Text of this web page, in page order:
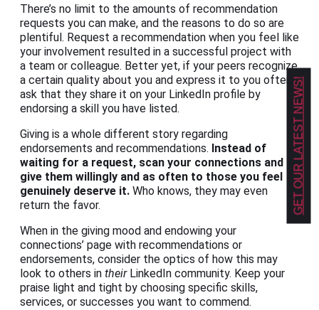
There’s no limit to the amounts of recommendation
requests you can make, and the reasons to do so are
plentiful. Request a recommendation when you feel like
your involvement resulted in a successful project with
a team or colleague. Better yet, if your peers recognize
a certain quality about you and express it to you often,
ask that they share it on your LinkedIn profile by
endorsing a skill you have listed.
Giving is a whole different story regarding
endorsements and recommendations. Instead of
waiting for a request, scan your connections and
give them willingly and as often to those you feel
genuinely deserve it. Who knows, they may even
return the favor.
When in the giving mood and endowing your
connections’ page with recommendations or
endorsements, consider the optics of how this may
look to others in their LinkedIn community. Keep your
praise light and tight by choosing specific skills,
services, or successes you want to commend.
GET OUR LATEST NEWS!